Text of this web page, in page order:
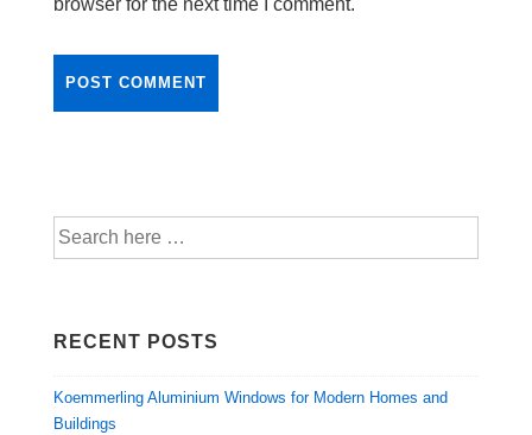
RECENT POSTS
Koemmerling Aluminium Windows for Modern Homes and
Buildings